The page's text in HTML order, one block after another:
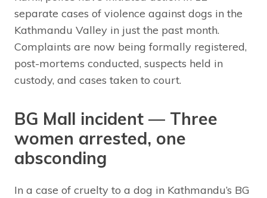
separate cases of violence against dogs in the
Kathmandu Valley in just the past month.
Complaints are now being formally registered,
post-mortems conducted, suspects held in
custody, and cases taken to court.
BG Mall incident — Three
women arrested, one
absconding
In a case of cruelty to a dog in Kathmandu’s BG